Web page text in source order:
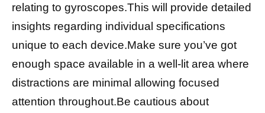
relating to gyroscopes.This will provide detailed
insights regarding individual specifications
unique to each device.Make sure you’ve got
enough space available in a well-lit area where
distractions are minimal allowing focused
attention throughout.Be cautious about